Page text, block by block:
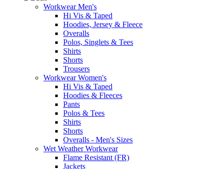
Workwear Men's
Hi Vis & Taped
Hoodies, Jersey & Fleece
Overalls
Polos, Singlets & Tees
Shirts
Shorts
Trousers
Workwear Women's
Hi Vis & Taped
Hoodies & Fleeces
Pants
Polos & Tees
Shirts
Shorts
Overalls - Men's Sizes
Wet Weather Workwear
Flame Resistant (FR)
Jackets